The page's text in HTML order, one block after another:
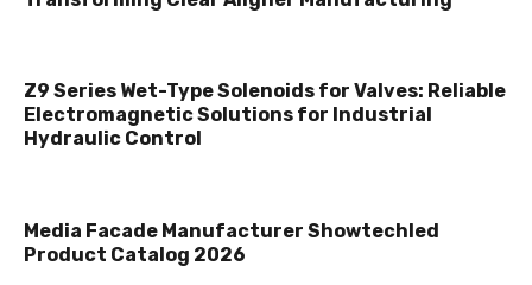
Z9 Series Wet-Type Solenoids for Valves: Reliable
Electromagnetic Solutions for Industrial
Hydraulic Control
Media Facade Manufacturer Showtechled
Product Catalog 2026